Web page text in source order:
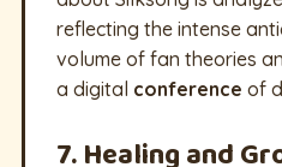
reflecting the intense
volume of fan theories
a digital conference of
7. Healing and